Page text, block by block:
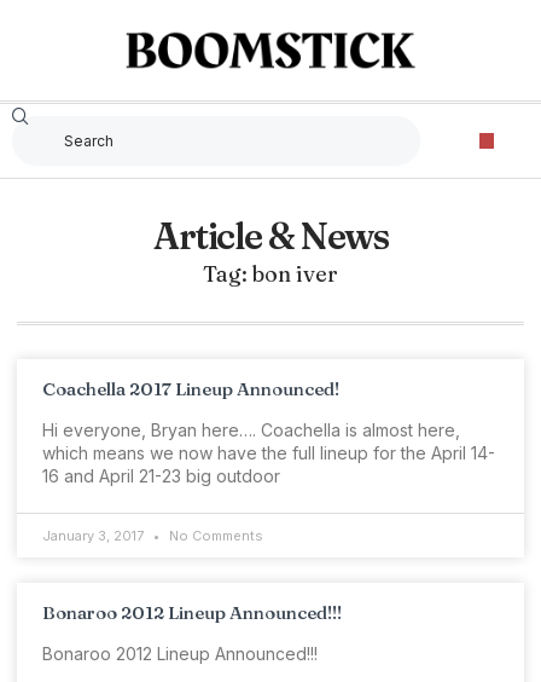
Article & News
Tag: bon iver
Coachella 2017 Lineup Announced!
Hi everyone, Bryan here…. Coachella is almost here,
which means we now have the full lineup for the April 14-
16 and April 21-23 big outdoor
January 3, 2017 No Comments
Bonaroo 2012 Lineup Announced!!!
Bonaroo 2012 Lineup Announced!!!